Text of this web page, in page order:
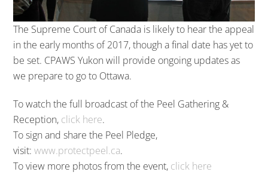
The Supreme Court of Canada is likely to hear the appeal
in the early months of 2017, though a final date has yet to
be set. CPAWS Yukon will provide ongoing updates as
we prepare to go to Ottawa.
To watch the full broadcast of the Peel Gathering &
Reception, click here.
To sign and share the Peel Pledge,
visit:www.protectpeel.ca.
To view more photos from the event, click here